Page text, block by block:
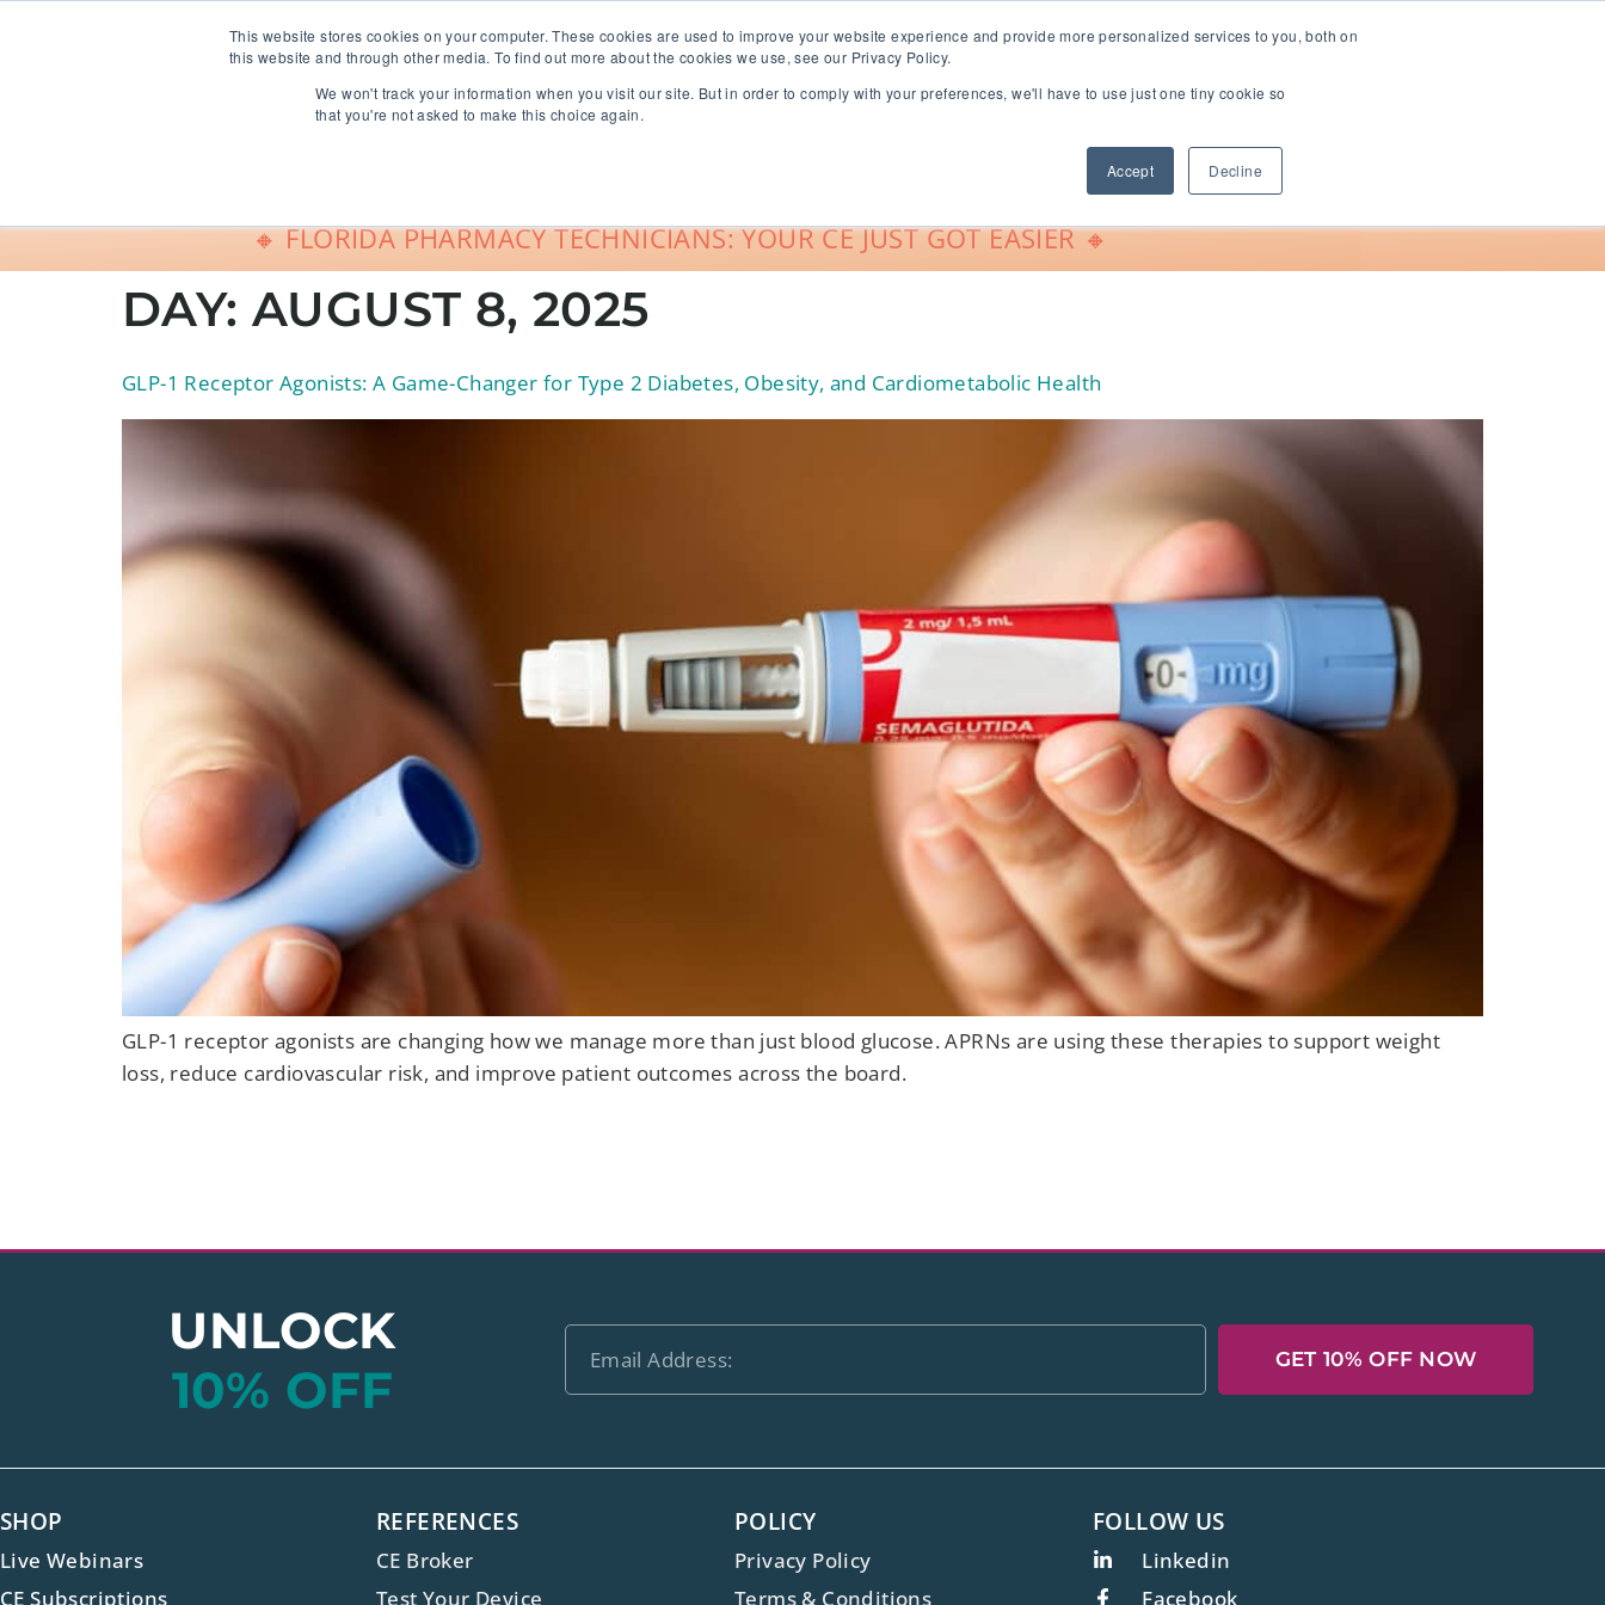
This website stores cookies on your computer. These cookies are used to improve your website experience and provide more personalized services to you, both on
this website and through other media. To find out more about the cookies we use, see our Privacy Policy.
We won't track your information when you visit our site. But in order to comply with your preferences, we'll have to use just one tiny cookie so
that you're not asked to make this choice again.
Accept Decline
Shop Group Sales About Live CE Calendar
Support
🔸 FLORIDA PHARMACY TECHNICIANS: YOUR CE JUST GOT EASIER 🔸
DAY:AUGUST 8, 2025
GLP-1 Receptor Agonists: A Game-Changer for Type 2 Diabetes, Obesity, and Cardiometabolic Health
GLP-1 receptor agonists are changing how we manage more than just blood glucose. APRNs are using these therapies to support weight
loss, reduce cardiovascular risk, and improve patient outcomes across the board.
UNLOCK
10% OFF
GET 10% OFF NOW
SHOP
Live Webinars
CE Subscriptions
REFERENCES
CE Broker
Test Your Device
POLICY
Privacy Policy
Terms & Conditions
FOLLOW US
Linkedin
Facebook